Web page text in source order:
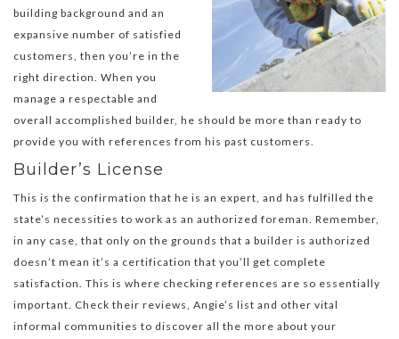
building background and an
expansive number of satisfied
customers, then you’re in the
right direction. When you
manage a respectable and
overall accomplished builder, he should be more than ready to
provide you with references from his past customers.
Builder’s License
This is the confirmation that he is an expert, and has fulfilled the
state’s necessities to work as an authorized foreman. Remember,
in any case, that only on the grounds that a builder is authorized
doesn’t mean it’s a certification that you’ll get complete
satisfaction. This is where checking references are so essentially
important. Check their reviews, Angie’s list and other vital
informal communities to discover all the more about your